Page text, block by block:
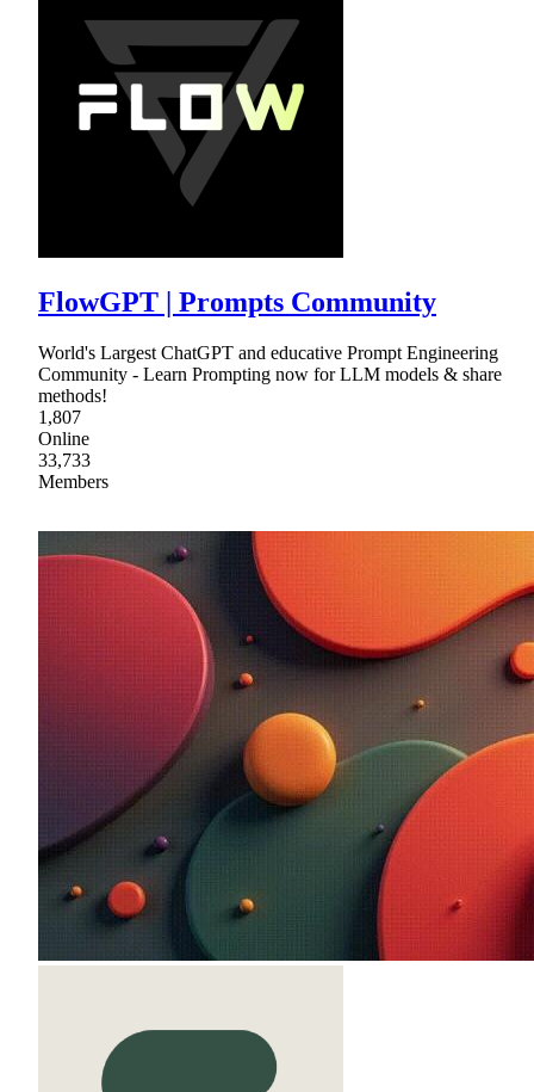
FlowGPT | Prompts Community
World's Largest ChatGPT and educative Prompt Engineering
Community - Learn Prompting now for LLM models & share
methods!
1,807
Online
33,733
Members